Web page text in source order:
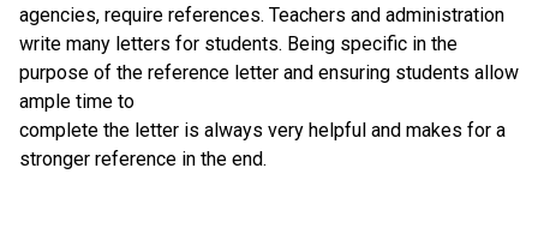
agencies, require references. Teachers and administration
write many letters for students. Being specific in the
purpose of the reference letter and ensuring students allow
ample time to
complete the letter is always very helpful and makes for a
stronger reference in the end.